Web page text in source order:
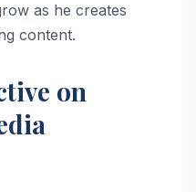
as he creates
content.
on